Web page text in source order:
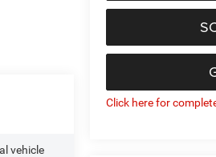
Click here for
vehicle